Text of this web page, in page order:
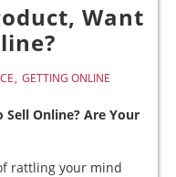
Want
GETTING ONLINE
Online? Are Your
rattling your mind